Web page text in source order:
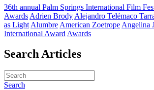
36th annual Palm Springs International Film
Awards Adrien Brody Alejandro Telémaco
as Light Alumbre American Zoetrope Angelina
International Award Awards
Search Articles
Search